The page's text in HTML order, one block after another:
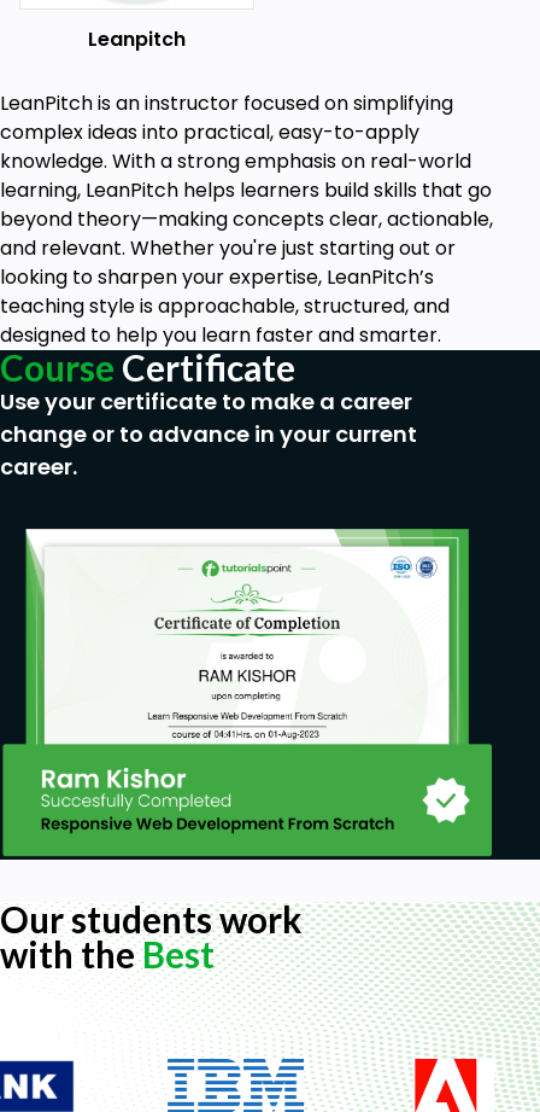
Leanpitch
LeanPitch is an instructor focused on simplifying
complex ideas into practical, easy-to-apply
knowledge. With a strong emphasis on real-world
learning, LeanPitch helps learners build skills that go
beyond theory—making concepts clear, actionable,
and relevant. Whether you're just starting out or
looking to sharpen your expertise, LeanPitch’s
teaching style is approachable, structured, and
designed to help you learn faster and smarter.
Course Certificate
Use your certificate to make a career
change or to advance in your current
career.
Our students work
with theBest